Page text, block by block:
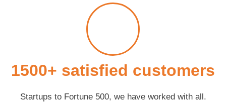
1500+ satisfied customers
Startups to Fortune 500, we have worked with all.